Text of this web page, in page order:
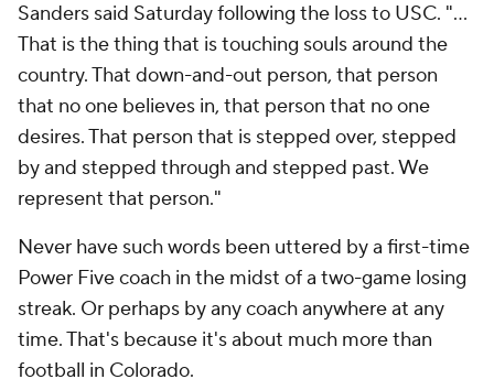
Sanders said Saturday following the loss to USC. "...
That is the thing that is touching souls around the
country. That down-and-out person, that person
that no one believes in, that person that no one
desires. That person that is stepped over, stepped
by and stepped through and stepped past. We
represent that person."
Never have such words been uttered by a first-time
Power Five coach in the midst of a two-game losing
streak. Or perhaps by any coach anywhere at any
time. That's because it's about much more than
football in Colorado.